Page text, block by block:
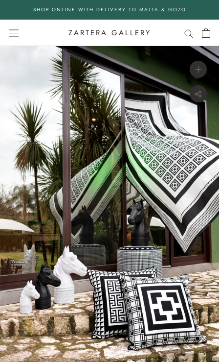
content
SHOP ONLINE WITH DELIVERY TO MALTA & GOZO
ZARTERA GALLERY